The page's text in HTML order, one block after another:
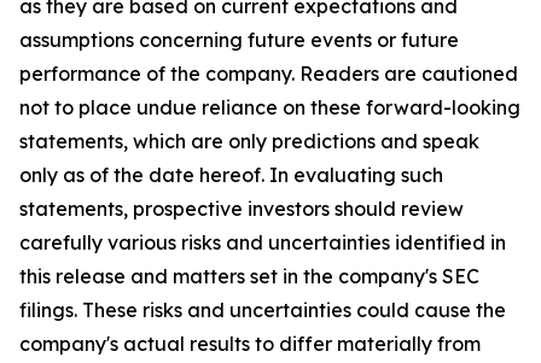
as they are based on current expectations and
assumptions concerning future events or future
performance of the company. Readers are cautioned
not to place undue reliance on these forward-looking
statements, which are only predictions and speak
only as of the date hereof. In evaluating such
statements, prospective investors should review
carefully various risks and uncertainties identified in
this release and matters set in the company's SEC
filings. These risks and uncertainties could cause the
company's actual results to differ materially from